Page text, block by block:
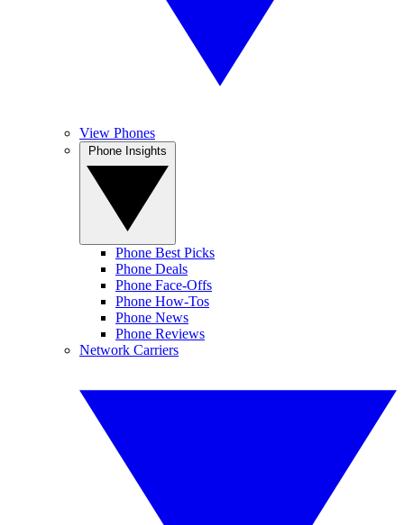
View Phones
Phone Best Picks
Phone Deals
Phone Face-Offs
Phone How-Tos
Phone News
Phone Reviews
Network Carriers